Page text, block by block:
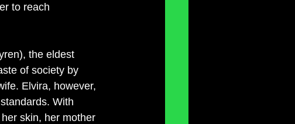
to reach
the eldest
of society by
Elvira, however,
With
skin, her mother